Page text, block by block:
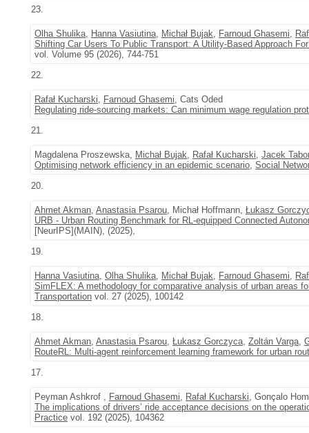
23.
Olha Shulika, Hanna Vasiutina, Michał Bujak, Farnoud Ghasemi,
Shifting Car Users To Public Transport: A Utility-Based Approach
vol. Volume 95 (2026), 744-751
22.
Rafał Kucharski, Farnoud Ghasemi, Cats Oded
Regulating ride-sourcing markets: Can minimum wage regulation
21.
Magdalena Proszewska, Michał Bujak, Rafał Kucharski, Jacek Tabor
Optimising network efficiency in an epidemic scenario, Social
20.
Ahmet Akman, Anastasia Psarou, Michał Hoffmann, Łukasz
URB - Urban Routing Benchmark for RL-equipped Connected
[NeurIPS](MAIN), (2025),
19.
Hanna Vasiutina, Olha Shulika, Michał Bujak, Farnoud Ghasemi,
SimFLEX: A methodology for comparative analysis of urban areas
Transportation vol. 27 (2025), 100142
18.
Ahmet Akman, Anastasia Psarou, Łukasz Gorczyca, Zoltán Varga,
RouteRL: Multi-agent reinforcement learning framework for urban
17.
Peyman Ashkrof , Farnoud Ghasemi, Rafał Kucharski, Gonçalo
The implications of drivers’ ride acceptance decisions on the
Practice vol. 192 (2025), 104362